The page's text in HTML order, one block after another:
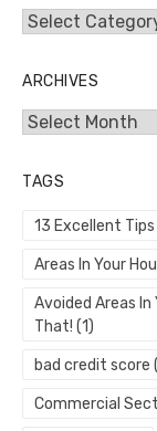
Categories
ARCHIVES
Archives
TAGS
13 Excellent
Areas In Your
Avoided Areas In
That! (1)
bad credit score
Commercial